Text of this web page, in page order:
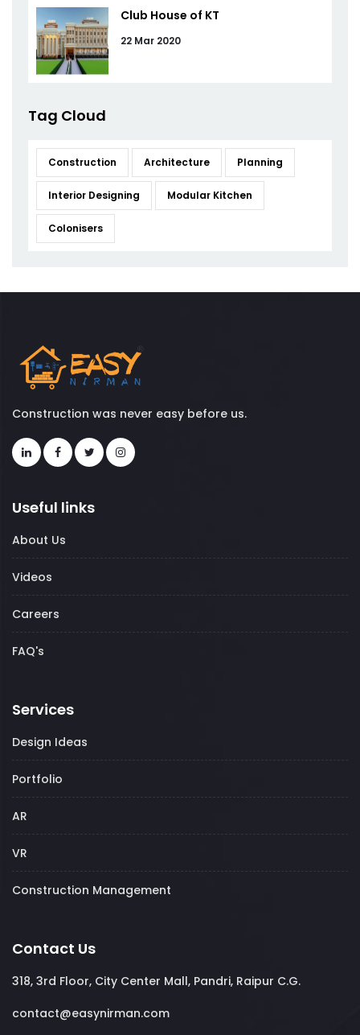
Club House of KT
22 Mar 2020
Tag Cloud
Construction Architecture Planning
Interior Designing Modular Kitchen
Colonisers
Construction was never easy before us.
Useful links
About Us
Videos
Careers
FAQ's
Services
Design Ideas
Portfolio
AR
VR
Construction Management
Contact Us
318, 3rd Floor, City Center Mall, Pandri, Raipur C.G.
contact@easynirman.com